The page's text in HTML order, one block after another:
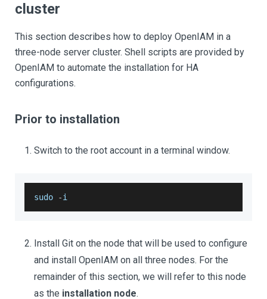
cluster
This section describes how to deploy OpenIAM in a
three-node server cluster. Shell scripts are provided by
OpenIAM to automate the installation for HA
configurations.
Prior to installation
Switch to the root account in a terminal window.
sudo -i
Install Git on the node that will be used to configure
and install OpenIAM on all three nodes. For the
remainder of this section, we will refer to this node
as the installation node.